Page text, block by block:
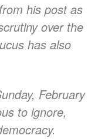
his post as
over the
has also
February
to ignore,